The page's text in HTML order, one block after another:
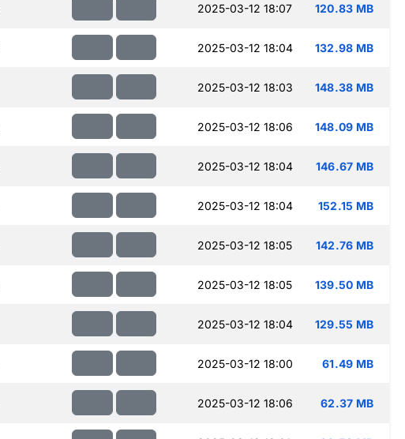
2025-03-12 18:07 120.83 MB
2025-03-12 18:04 132.98 MB
2025-03-12 18:03 148.38 MB
2025-03-12 18:06 148.09 MB
2025-03-12 18:04 146.67 MB
2025-03-12 18:04 152.15 MB
2025-03-12 18:05 142.76 MB
2025-03-12 18:05 139.50 MB
2025-03-12 18:04 129.55 MB
2025-03-12 18:00 61.49 MB
2025-03-12 18:06 62.37 MB